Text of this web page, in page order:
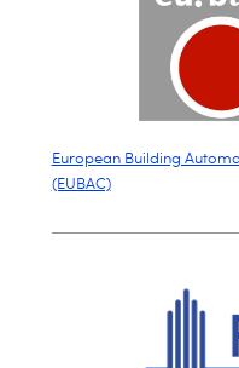
European Building
(EUBAC)